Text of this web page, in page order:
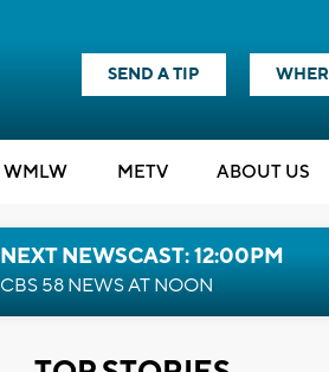
SEND A TIP
WMLW METV ABOUT US
NEXT NEWSCAST: 12:00PM
CBS 58 NEWS AT NOON